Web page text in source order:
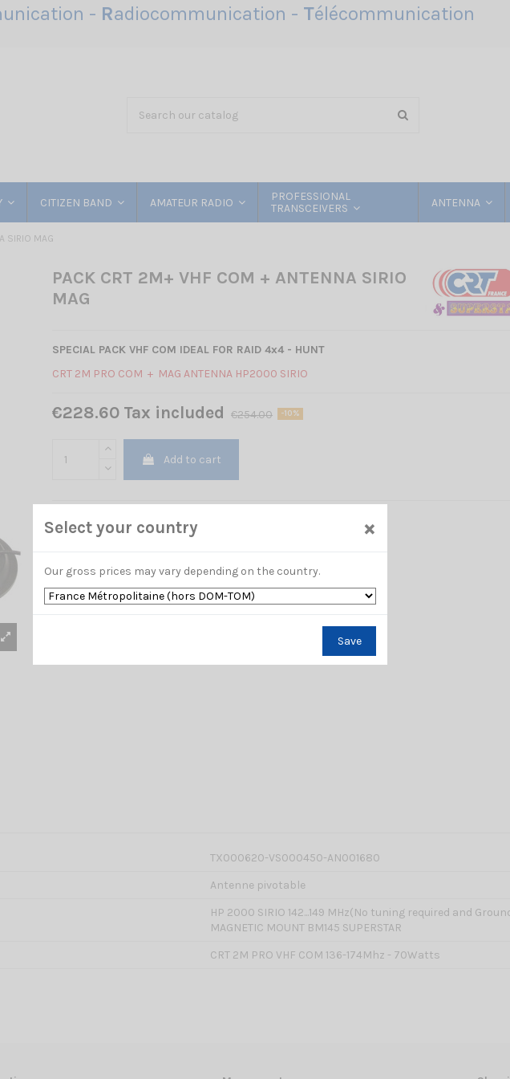
- Radiocommunication - Télécommunication
CITIZEN BAND AMATEUR RADIO
PROFESSIONAL
TRANSCEIVERS
ANTENNA
SIRIO MAG
PACK CRT 2M+ VHF COM + ANTENNA SIRIO
MAG
SPECIAL PACK VHF COM IDEAL FOR RAID 4x4 - HUNT
CRT 2M PRO COM + MAG ANTENNA HP2000 SIRIO
€228.60 Tax included €254.00 -10%
Add to cart
TX000620-VS000450-AN001680
Antenne pivotable
HP 2000 SIRIO 142...149 MHz(No tuning required and
MAGNETIC MOUNT BM145 SUPERSTAR
CRT 2M PRO VHF COM 136-174Mhz - 70Watts
Select your country ×
Our gross prices may vary depending on the country.
Save